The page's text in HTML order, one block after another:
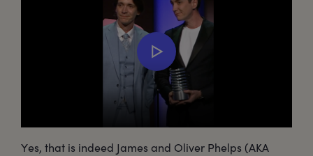
Yes, that is indeed James and Oliver Phelps (AKA